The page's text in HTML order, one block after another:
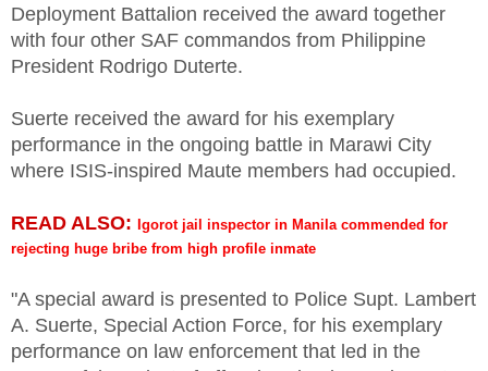
Deployment Battalion received the award together
with four other SAF commandos from Philippine
President Rodrigo Duterte.
Suerte received the award for his exemplary
performance in the ongoing battle in Marawi City
where ISIS-inspired Maute members had occupied.
READ ALSO: Igorot jail inspector in Manila commended for
rejecting huge bribe from high profile inmate
"A special award is presented to Police Supt. Lambert
A. Suerte, Special Action Force, for his exemplary
performance on law enforcement that led in the